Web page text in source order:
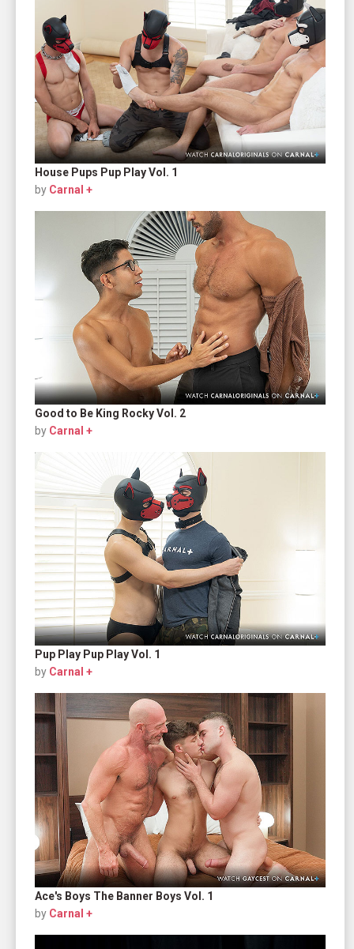
House Pups Pup Play Vol. 1
by Carnal +
Good to Be King Rocky Vol. 2
by Carnal +
Pup Play Pup Play Vol. 1
by Carnal +
Ace's Boys The Banner Boys Vol. 1
by Carnal +